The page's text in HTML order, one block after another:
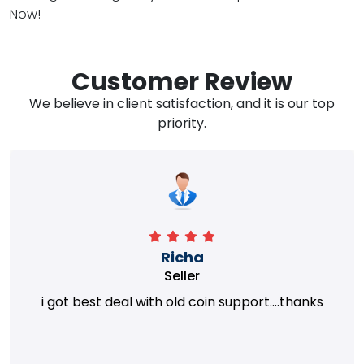
Now!
Customer Review
We believe in client satisfaction, and it is our top
priority.
Richa
Seller
i got best deal with old coin support....thanks